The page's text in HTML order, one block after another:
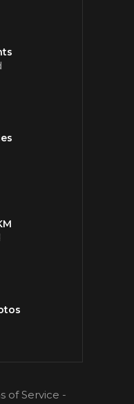
of Service -